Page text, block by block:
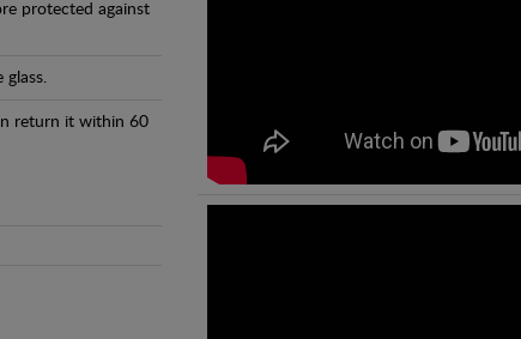
protected against
glass.
return it within 60